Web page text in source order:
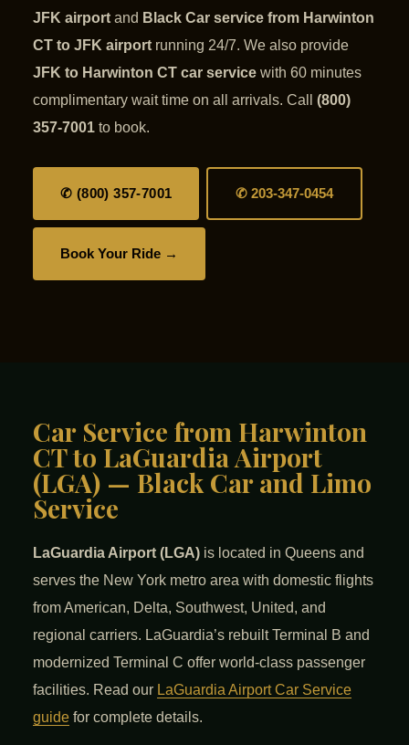
JFK airport and Black Car service from Harwinton
CT to JFK airport running 24/7. We also provide
JFK to Harwinton CT car service with 60 minutes
complimentary wait time on all arrivals. Call (800)
357-7001 to book.
✆ (800) 357-7001 ✆ 203-347-0454
Book Your Ride →
Car Service from Harwinton
CT to LaGuardia Airport
(LGA) — Black Car and Limo
Service
LaGuardia Airport (LGA) is located in Queens and
serves the New York metro area with domestic flights
from American, Delta, Southwest, United, and
regional carriers. LaGuardia’s rebuilt Terminal B and
modernized Terminal C offer world-class passenger
facilities. Read our LaGuardia Airport Car Service
guide for complete details.